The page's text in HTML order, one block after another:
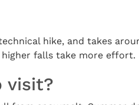
hike, and takes
falls take more effort.
visit?